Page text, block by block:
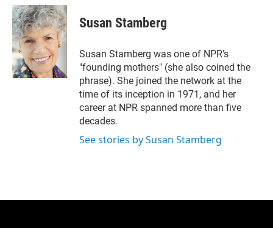
i
t
t
e
r
n
k
e
d
I
n
a
i
l
Susan Stamberg
Susan Stamberg was one of NPR's
"founding mothers" (she also coined the
phrase). She joined the network at the
time of its inception in 1971, and her
career at NPR spanned more than five
decades.
See stories by Susan Stamberg